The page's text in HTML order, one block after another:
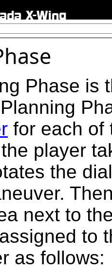
X-Wing
Phase is
for each of
player
the
next to
to
as follows: